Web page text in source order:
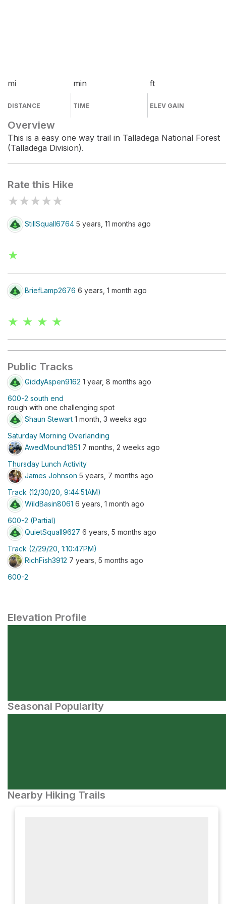
mi
DISTANCE
min
TIME
ft
ELEV GAIN
Overview
This is a easy one way trail in Talladega National Forest
(Talladega Division).
Rate this Hike
★★★★★
StillSquall6764 5 years, 11 months ago
★
BriefLamp2676 6 years, 1 month ago
★ ★ ★ ★
Public Tracks
GiddyAspen9162 1 year, 8 months ago
600-2 south end
rough with one challenging spot
Shaun Stewart 1 month, 3 weeks ago
Saturday Morning Overlanding
AwedMound1851 7 months, 2 weeks ago
Thursday Lunch Activity
James Johnson 5 years, 7 months ago
Track (12/30/20, 9:44:51AM)
WildBasin8061 6 years, 1 month ago
600-2 (Partial)
QuietSquall9627 6 years, 5 months ago
Track (2/29/20, 1:10:47PM)
RichFish3912 7 years, 5 months ago
600-2
Elevation Profile
Seasonal Popularity
Nearby Hiking Trails